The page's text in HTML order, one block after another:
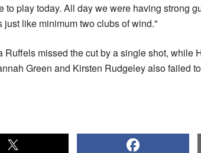
to play today. All day we were having strong
just like minimum two clubs of wind."
Ruffels missed the cut by a single shot, while
Green and Kirsten Rudgeley also failed